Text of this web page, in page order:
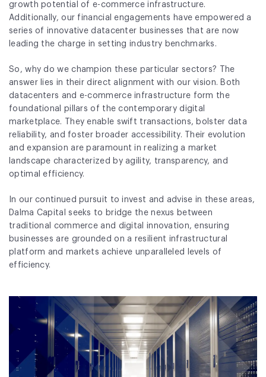
Contact
AIM Summit
growth potential of e-commerce infrastructure.
Additionally, our financial engagements have empowered a
series of innovative datacenter businesses that are now
leading the charge in setting industry benchmarks.
So, why do we champion these particular sectors? The
answer lies in their direct alignment with our vision. Both
datacenters and e-commerce infrastructure form the
foundational pillars of the contemporary digital
marketplace. They enable swift transactions, bolster data
reliability, and foster broader accessibility. Their evolution
and expansion are paramount in realizing a market
landscape characterized by agility, transparency, and
optimal efficiency.
In our continued pursuit to invest and advise in these areas,
Dalma Capital seeks to bridge the nexus between
traditional commerce and digital innovation, ensuring
businesses are grounded on a resilient infrastructural
platform and markets achieve unparalleled levels of
efficiency.